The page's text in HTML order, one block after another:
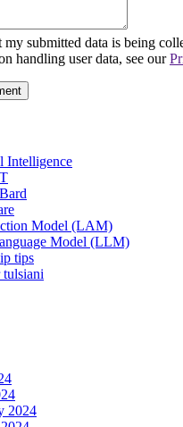
my submitted data is being
handling user data, see our
Intelligence
Model (LAM)
Model (LLM)
tips
tulsiani
2024